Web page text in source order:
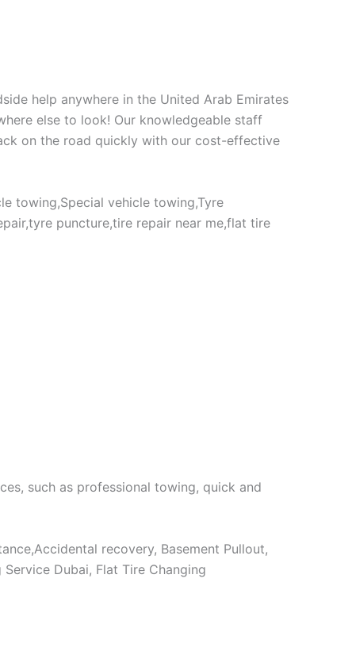
help anywhere in the United Arab Emirates
else to look! Our knowledgeable staff
on the road quickly with our cost-effective
towing,Special vehicle towing,Tyre
puncture,tire repair near me,flat tire
such as professional towing, quick and
recovery, Basement Pullout,
Dubai, Flat Tire Changing